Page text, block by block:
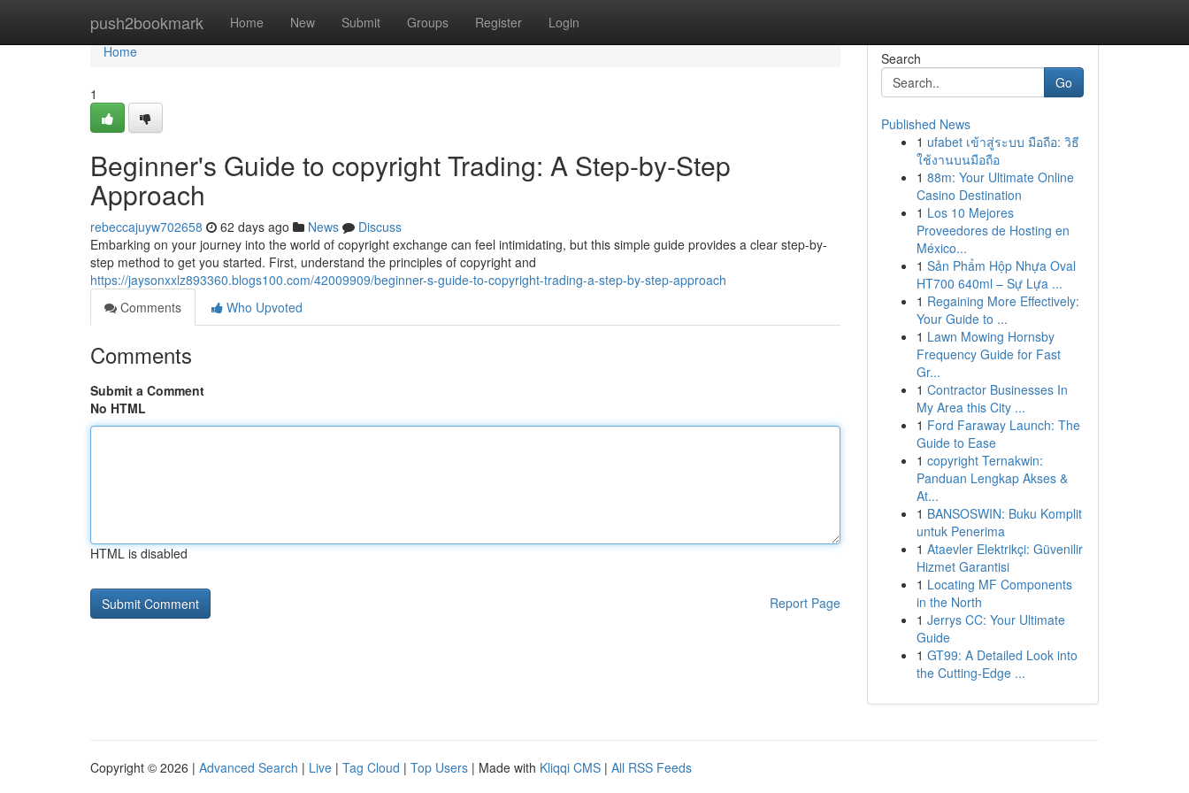
push2bookmark Home New Submit Groups Register Login
Home
Home
1
Beginner's Guide to copyright Trading: A Step-by-Step
Approach
rebeccajuyw702658 62 days ago News
Discuss
Embarking on your journey into the world of copyright exchange can feel intimidating, but this simple guide provides a clear step-by-
step method to get you started. First, understand the principles of copyright and
https://jaysonxxlz893360.blogs100.com/42009909/beginner-s-guide-to-copyright-trading-a-step-by-step-approach
Comments
Who Upvoted
Comments
Submit a Comment
No HTML
HTML is disabled
Report Page
Search
Go
Published News
1 ufabet เข้าสู่ระบบ มือถือ: วิธี
ใช้งานบนมือถือ
1 88m: Your Ultimate Online
Casino Destination
1 Los 10 Mejores
Proveedores de Hosting en
México...
1 Sản Phẩm Hộp Nhựa Oval
HT700 640ml – Sự Lựa ...
1 Regaining More Effectively:
Your Guide to ...
1 Lawn Mowing Hornsby
Frequency Guide for Fast
Gr...
1 Contractor Businesses In
My Area this City ...
1 Ford Faraway Launch: The
Guide to Ease
1 copyright Ternakwin:
Panduan Lengkap Akses &
At...
1 BANSOSWIN: Buku Komplit
untuk Penerima
1 Ataevler Elektrikçi: Güvenilir
Hizmet Garantisi
1 Locating MF Components
in the North
1 Jerrys CC: Your Ultimate
Guide
1 GT99: A Detailed Look into
the Cutting-Edge ...
Copyright © 2026 | Advanced Search | Live | Tag Cloud | Top Users | Made with Kliqqi CMS | All RSS Feeds